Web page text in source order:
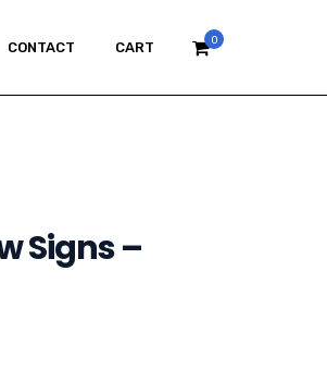
0
CONTACT CART
Signs –